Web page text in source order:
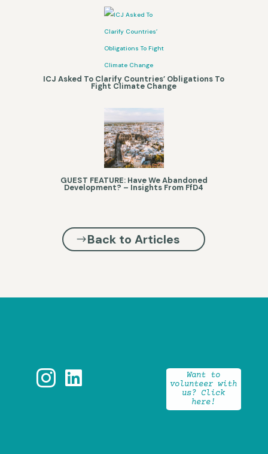
ICJ Asked To Clarify Countries’ Obligations To
Fight Climate Change
GUEST FEATURE: Have We Abandoned
Development? – Insights From FfD4
Back to Articles
 
Want to
volunteer with
us? Click
here!